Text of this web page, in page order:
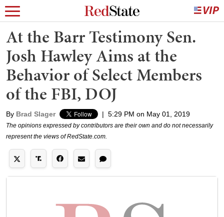
At the Barr Testimony Sen.
Josh Hawley Aims at the
Behavior of Select Members
of the FBI, DOJ
By Brad Slager | 5:29 PM on May 01, 2019
The opinions expressed by contributors are their own and do not necessarily
represent the views of RedState.com.